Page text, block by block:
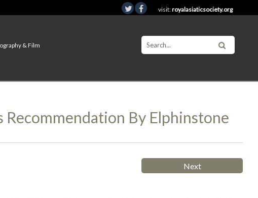
visit:royalasiaticsociety.org
& Film
By Elphinstone
Next